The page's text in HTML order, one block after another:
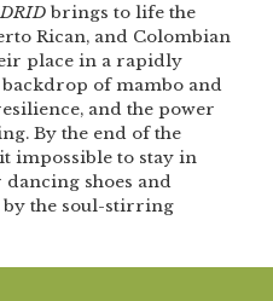
brings to life the
Rican, and Colombian
place in a rapidly
of mambo and
and the power
By the end of the
impossible to stay in
shoes and
by the soul-stirring